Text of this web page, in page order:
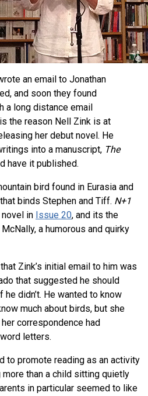
an email to Jonathan
and soon they found
a long distance email
the reason Nell Zink is at
her debut novel. He
into a manuscript, The
have it published.
bird found in Eurasia and
binds Stephen and Tiff. N+1
in Issue 20, and its the
a humorous and quirky
Zink’s initial email to him was
that suggested he should
didn’t. He wanted to know
much about birds, but she
correspondence had
letters.
to promote reading as an activity
than a child sitting quietly
in particular seemed to like